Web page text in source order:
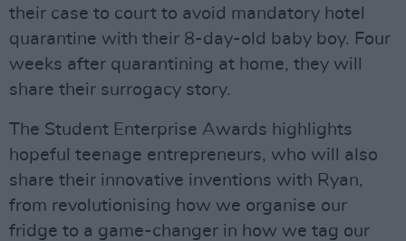
their case to court to avoid mandatory hotel
quarantine with their 8-day-old baby boy. Four
weeks after quarantining at home, they will
share their surrogacy story.
The Student Enterprise Awards highlights
hopeful teenage entrepreneurs, who will also
share their innovative inventions with Ryan,
from revolutionising how we organise our
fridge to a game-changer in how we tag our